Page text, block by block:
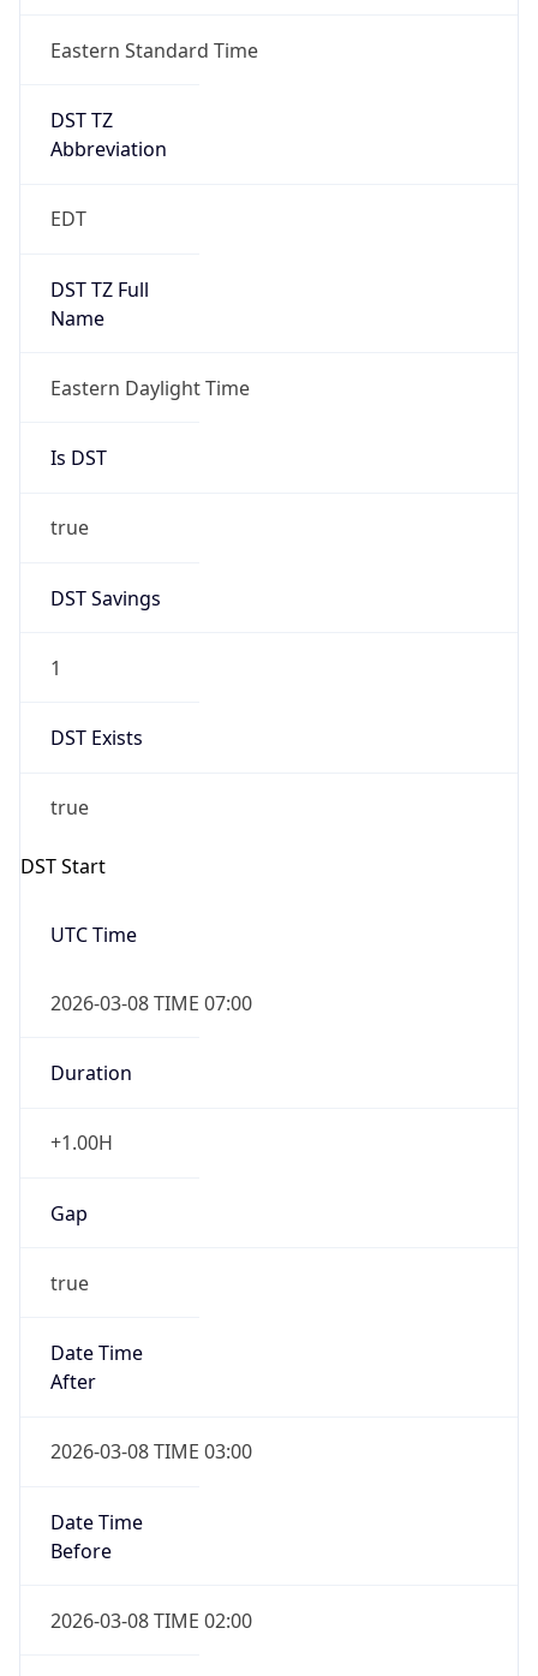
Eastern Standard Time
DST TZ
Abbreviation
EDT
DST TZ Full
Name
Eastern Daylight Time
Is DST
true
DST Savings
1
DST Exists
true
DST Start
UTC Time
2026-03-08 TIME 07:00
Duration
+1.00H
Gap
true
Date Time
After
2026-03-08 TIME 03:00
Date Time
Before
2026-03-08 TIME 02:00